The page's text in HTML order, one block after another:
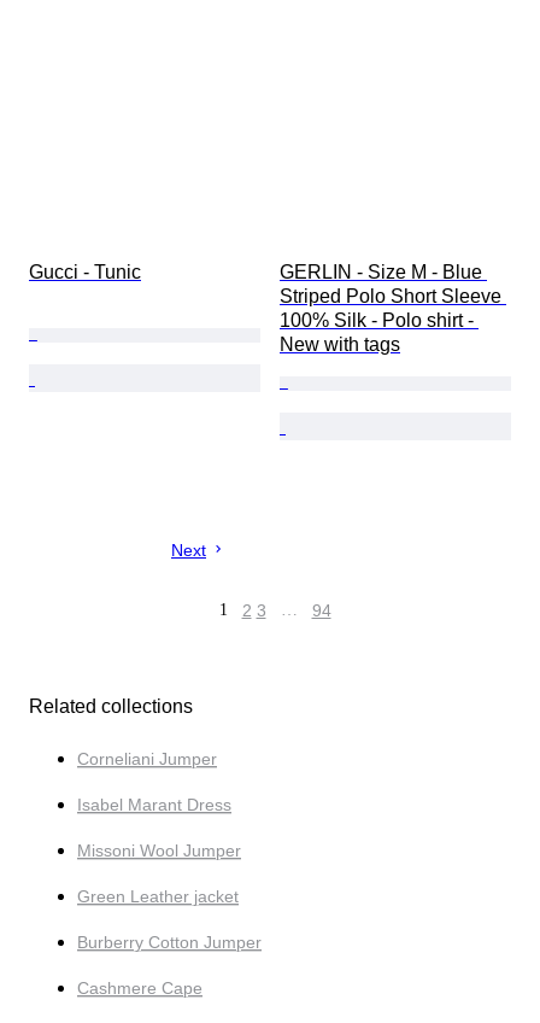
Gucci - Tunic
GERLIN - Size M - Blue
Striped Polo Short Sleeve
100% Silk - Polo shirt -
New with tags
Next
1 2 3 … 94
Related collections
Corneliani Jumper
Isabel Marant Dress
Missoni Wool Jumper
Green Leather jacket
Burberry Cotton Jumper
Cashmere Cape